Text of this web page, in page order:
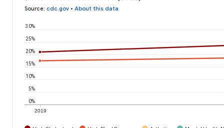
Source: cdc.gov • About this data
2019
0%
5%
10%
15%
20%
25%
30%